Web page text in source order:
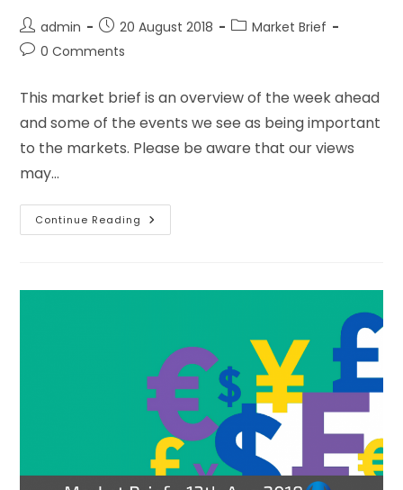
admin 20 August 2018
Market Brief
0 Comments
This market brief is an overview of the week ahead
and some of the events we see as being important
to the markets. Please be aware that our views
may…
Continue Reading